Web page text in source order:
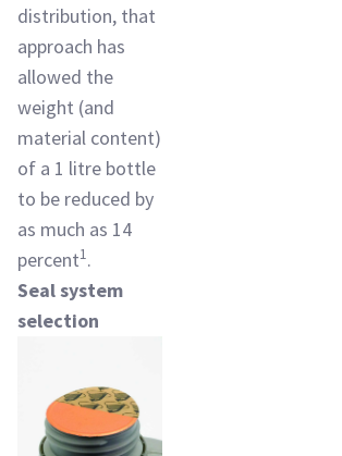
distribution, that
approach has
allowed the
weight (and
material content)
of a 1 litre bottle
to be reduced by
as much as 14
percent1.
Seal system
selection